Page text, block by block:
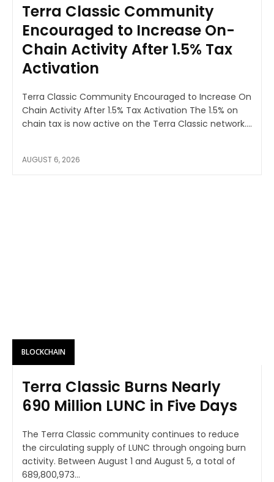
Terra Classic Community
Encouraged to Increase On-
Chain Activity After 1.5% Tax
Activation
Terra Classic Community Encouraged to Increase On
Chain Activity After 1.5% Tax Activation The 1.5% on
chain tax is now active on the Terra Classic network....
AUGUST 6, 2026
BLOCKCHAIN
Terra Classic Burns Nearly
690 Million LUNC in Five Days
The Terra Classic community continues to reduce
the circulating supply of LUNC through ongoing burn
activity. Between August 1 and August 5, a total of
689,800,973...